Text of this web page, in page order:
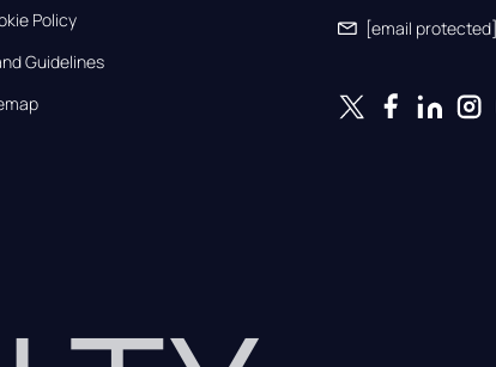
Policy
Guidelines
[email protected]